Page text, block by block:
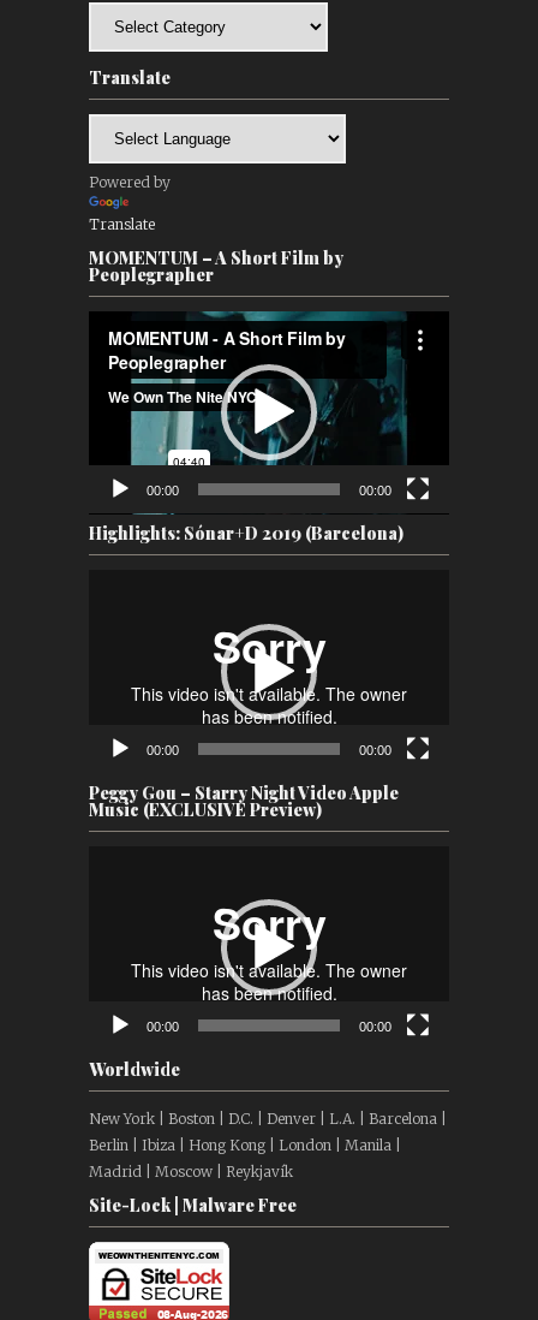
Translate
Powered by
Translate
MOMENTUM – A Short Film by
Peoplegrapher
Player
00:00 00:00
Highlights: Sónar+D 2019 (Barcelona)
00:00 00:00
Peggy Gou – Starry Night Video Apple
Music (EXCLUSIVE Preview)
00:00 00:00
Worldwide
New York | Boston | D.C. | Denver | L.A. | Barcelona |
Berlin | Ibiza | Hong Kong | London | Manila |
Madrid | Moscow | Reykjavík
Site-Lock | Malware Free